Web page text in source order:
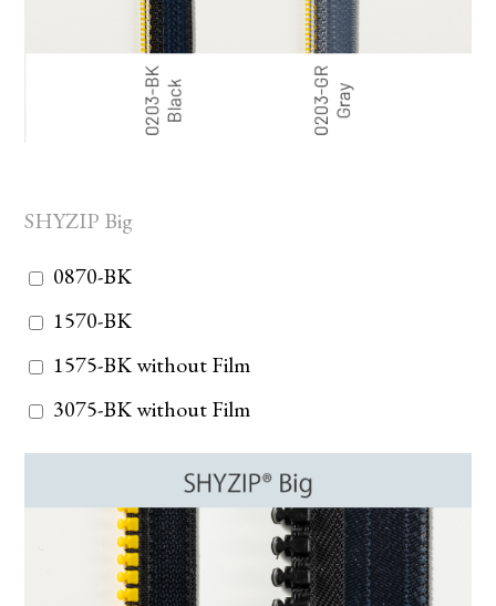
SHYZIP Big
0870-BK
1570-BK
1575-BK without Film
3075-BK without Film